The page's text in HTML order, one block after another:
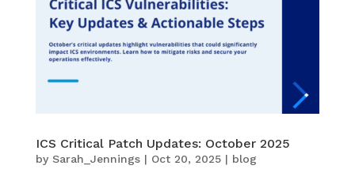
ICS Critical Patch Updates: October 2025
by Sarah_Jennings| Oct 20, 2025| blog